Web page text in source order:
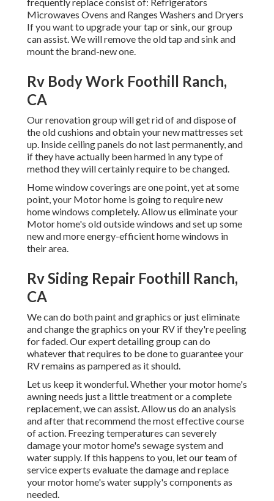
Microwaves Ovens and Ranges Washers and Dryers
If you want to upgrade your tap or sink, our group
can assist. We will remove the old tap and sink and
mount the brand-new one.
Rv Body Work Foothill Ranch,
CA
Our renovation group will get rid of and dispose of
the old cushions and obtain your new mattresses set
up. Inside ceiling panels do not last permanently, and
if they have actually been harmed in any type of
method they will certainly require to be changed.
Home window coverings are one point, yet at some
point, your Motor home is going to require new
home windows completely. Allow us eliminate your
Motor home's old outside windows and set up some
new and more energy-efficient home windows in
their area.
Rv Siding Repair Foothill Ranch,
CA
We can do both paint and graphics or just eliminate
and change the graphics on your RV if they're peeling
for faded. Our expert detailing group can do
whatever that requires to be done to guarantee your
RV remains as pampered as it should.
Let us keep it wonderful. Whether your motor home's
awning needs just a little treatment or a complete
replacement, we can assist. Allow us do an analysis
and after that recommend the most effective course
of action. Freezing temperatures can severely
damage your motor home's sewage system and
water supply. If this happens to you, let our team of
service experts evaluate the damage and replace
your motor home's water supply's components as
needed.